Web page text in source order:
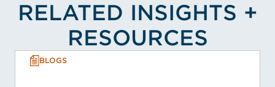
RELATED INSIGHTS +
RESOURCES
BLOGS